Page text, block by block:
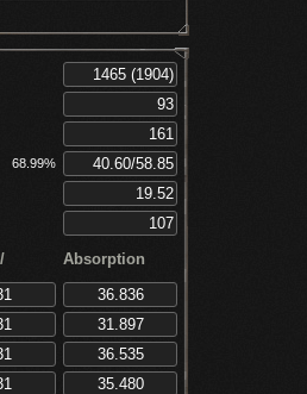
by 30% (Hornet
68.99%
Absorption